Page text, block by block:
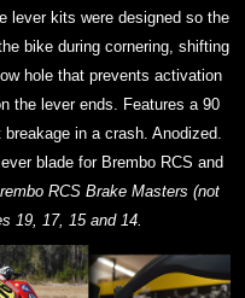
lever kits were designed so the
bike during cornering, shifting
hole that prevents activation
the lever ends. Features a 90
in a crash. Anodized.
blade for Brembo RCS and
RCS Brake Masters (not
19, 17, 15 and 14.